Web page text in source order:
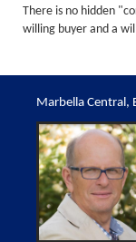
There is no hidden
willing buyer and a
Marbella Central,